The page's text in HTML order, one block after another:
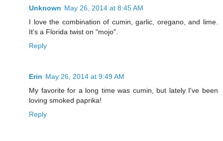
Unknown May 26, 2014 at 8:45 AM
I love the combination of cumin, garlic, oregano, and lime.
It's a Florida twist on "mojo".
Reply
Erin May 26, 2014 at 9:49 AM
My favorite for a long time was cumin, but lately I've been
loving smoked paprika!
Reply